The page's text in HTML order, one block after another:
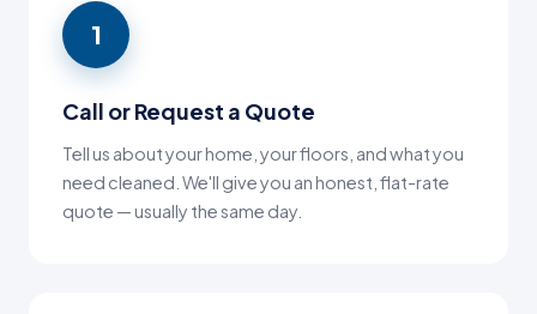
1
Call or Request a Quote
Tell us about your home, your floors, and what you
need cleaned. We'll give you an honest, flat-rate
quote — usually the same day.